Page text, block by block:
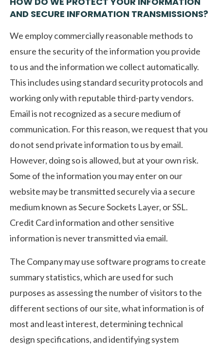
AND SECURE INFORMATION TRANSMISSIONS?
We employ commercially reasonable methods to
ensure the security of the information you provide
to us and the information we collect automatically.
This includes using standard security protocols and
working only with reputable third-party vendors.
Email is not recognized as a secure medium of
communication. For this reason, we request that you
do not send private information to us by email.
However, doing so is allowed, but at your own risk.
Some of the information you may enter on our
website may be transmitted securely via a secure
medium known as Secure Sockets Layer, or SSL.
Credit Card information and other sensitive
information is never transmitted via email.
The Company may use software programs to create
summary statistics, which are used for such
purposes as assessing the number of visitors to the
different sections of our site, what information is of
most and least interest, determining technical
design specifications, and identifying system